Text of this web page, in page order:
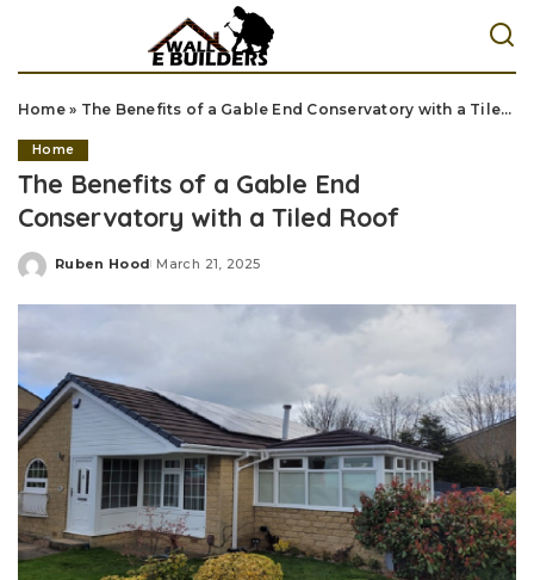
Home» The Benefits of a Gable End Conservatory with a Tiled Roof
Home
The Benefits of a Gable End
Conservatory with a Tiled Roof
Posted
Ruben Hood March 21, 2025